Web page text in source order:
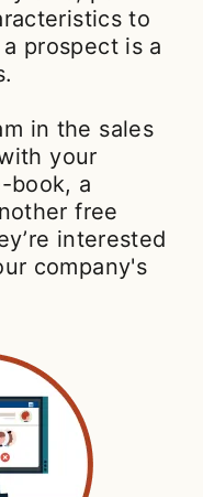
to
prospect is a
in the sales
your
book, a
free
interested
company's